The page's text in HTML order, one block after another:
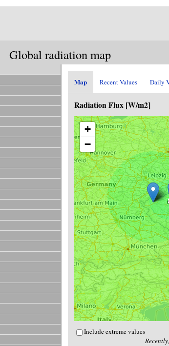
Global radiation map
Map Recent Values Daily
Radiation Flux [W/m2]
+
−
Include extreme values